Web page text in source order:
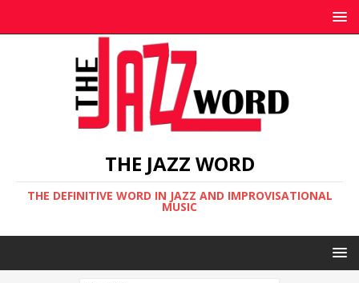
THE JAZZ WORD
THE DEFINITIVE WORD IN JAZZ AND IMPROVISATIONAL
MUSIC